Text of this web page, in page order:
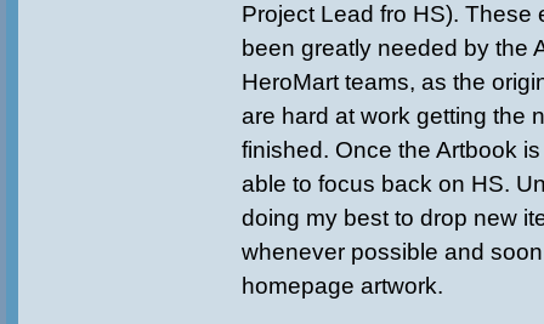
Project Lead fro HS). These
been greatly needed by the
HeroMart teams, as the
are hard at work getting the
finished. Once the Artbook
able to focus back on HS.
doing my best to drop new
whenever possible and
homepage artwork.